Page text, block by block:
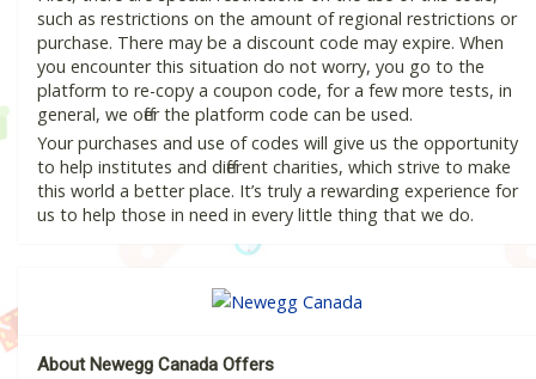
such as restrictions on the amount of regional restrictions or
purchase. There may be a discount code may expire. When
you encounter this situation do not worry, you go to the
platform to re-copy a coupon code, for a few more tests, in
general, we offer the platform code can be used.
Your purchases and use of codes will give us the opportunity
to help institutes and different charities, which strive to make
this world a better place. It’s truly a rewarding experience for
us to help those in need in every little thing that we do.
About Newegg Canada Offers